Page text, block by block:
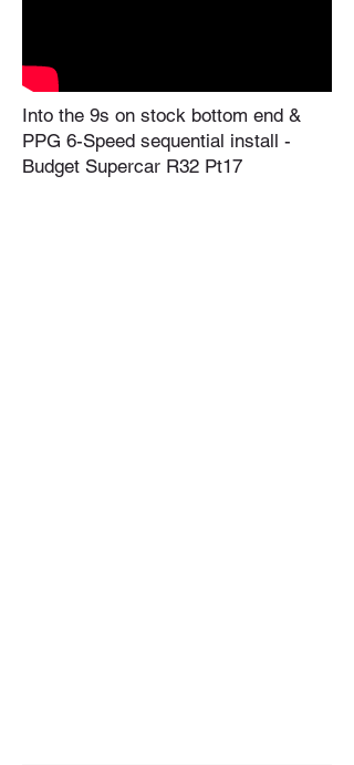
Into the 9s on stock bottom end &
PPG 6-Speed sequential install -
Budget Supercar R32 Pt17